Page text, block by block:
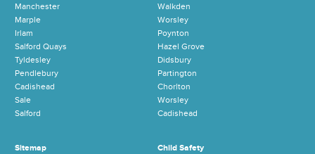
Manchester
Marple
Irlam
Salford Quays
Tyldesley
Pendlebury
Cadishead
Sale
Salford
Walkden
Worsley
Poynton
Hazel Grove
Didsbury
Partington
Chorlton
Worsley
Cadishead
Sitemap Child Safety